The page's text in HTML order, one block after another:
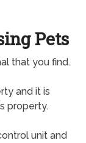
Pets
that you find.
and it is
property.
unit and